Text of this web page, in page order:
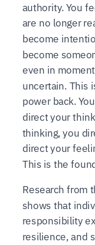
authority. You
are no longer
become
become
even in
uncertain. This
power back.
direct your
thinking, you
direct your
This is the
Research from
shows that
responsibility
resilience, and